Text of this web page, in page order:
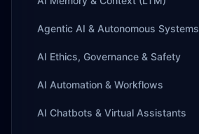
Agentic AI & Autonomous Systems
AI Ethics, Governance & Safety
AI Automation & Workflows
AI Chatbots & Virtual Assistants